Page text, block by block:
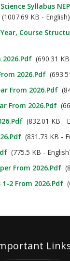
Syllabus
(1007.69 KB - English)
Course
2026.pdf (690.31
2026.pdf
From 2026.pdf
From 2026.pdf
(832.01 KB -
(831.73 KB -
(775.5 KB -
From 2026.pdf
2 From 2026.pdf